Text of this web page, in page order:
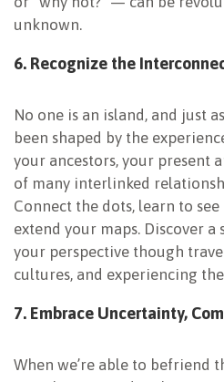
unknown.
6. Recognize the
No one is an island, and just
been shaped by the
your ancestors, your present
of many interlinked
Connect the dots, learn to
extend your maps. Discover a
your perspective though
cultures, and experiencing
7. Embrace Uncertainty,
When we’re able to befriend